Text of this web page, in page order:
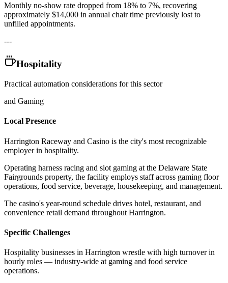
Monthly no-show rate dropped from 18% to 7%, recovering
approximately $14,000 in annual chair time previously lost to
unfilled appointments.
---
Hospitality
Practical automation considerations for this sector
and Gaming
Local Presence
Harrington Raceway and Casino is the city's most recognizable
employer in hospitality.
Operating harness racing and slot gaming at the Delaware State
Fairgrounds property, the facility employs staff across gaming floor
operations, food service, beverage, housekeeping, and management.
The casino's year-round schedule drives hotel, restaurant, and
convenience retail demand throughout Harrington.
Specific Challenges
Hospitality businesses in Harrington wrestle with high turnover in
hourly roles — industry-wide at gaming and food service
operations.